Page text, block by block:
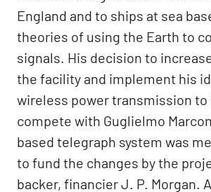
England and to ships at sea
theories of using the Earth to
signals. His decision to
the facility and implement his
wireless power transmission
compete with Guglielmo
based telegraph system was
to fund the changes by the
backer, financier J. P. Morgan.